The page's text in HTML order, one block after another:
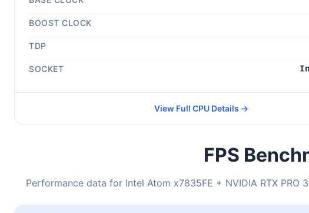
BOOST CLOCK
TDP
SOCKET
View Full CPU Details →
FPS
Performance data for Intel Atom x7835FE + NVIDIA RTX PRO